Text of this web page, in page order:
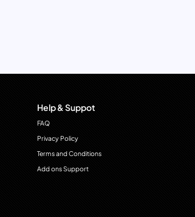
Help & Suppot
FAQ
Privacy Policy
Terms and Conditions
Add ons Support